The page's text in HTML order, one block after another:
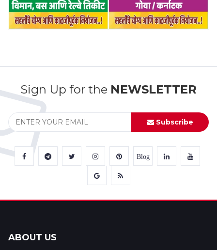
Sign Up for the NEWSLETTER
Subscribe
Blog
ABOUT US